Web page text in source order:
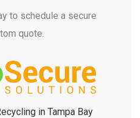
to schedule a secure
quote.
in Tampa Bay